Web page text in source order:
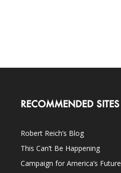
RECOMMENDED SITES
Robert Reich’s Blog
This Can’t Be Happening
Campaign for America’s Future